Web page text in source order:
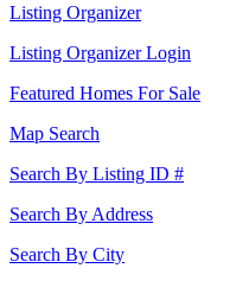
Listing Organizer
Listing Organizer Login
Featured Homes For Sale
Map Search
Search By Listing ID #
Search By Address
Search By City